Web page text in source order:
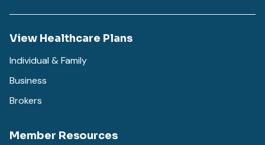
View Healthcare Plans
Individual & Family
Business
Brokers
Member Resources